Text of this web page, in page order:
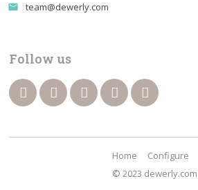
email team@dewerly.com
Follow us
© 2023 dewerly.com
Home Configure